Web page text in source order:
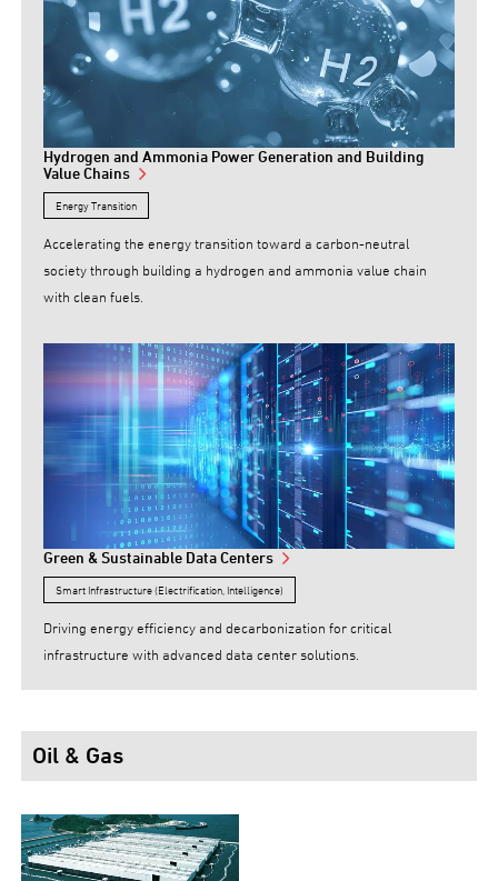
Hydrogen and Ammonia Power Generation and Building
Value Chains
Energy Transition
Accelerating the energy transition toward a carbon-neutral
society through building a hydrogen and ammonia value chain
with clean fuels.
Green & Sustainable Data Centers
Smart Infrastructure (Electrification, Intelligence)
Driving energy efficiency and decarbonization for critical
infrastructure with advanced data center solutions.
Oil & Gas